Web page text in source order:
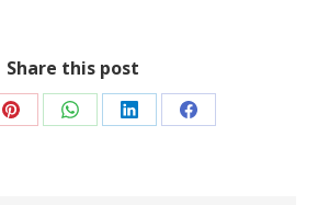
Share this post
Share Share Share Share